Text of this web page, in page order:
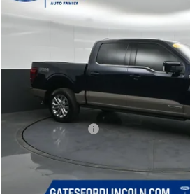
Price Drop
1FTFW6LD4SFB12035Stock:B12035
Available 14,773 mi
GATES PRICE
Selling Price:
Documentary Fee:
GATES PRICE